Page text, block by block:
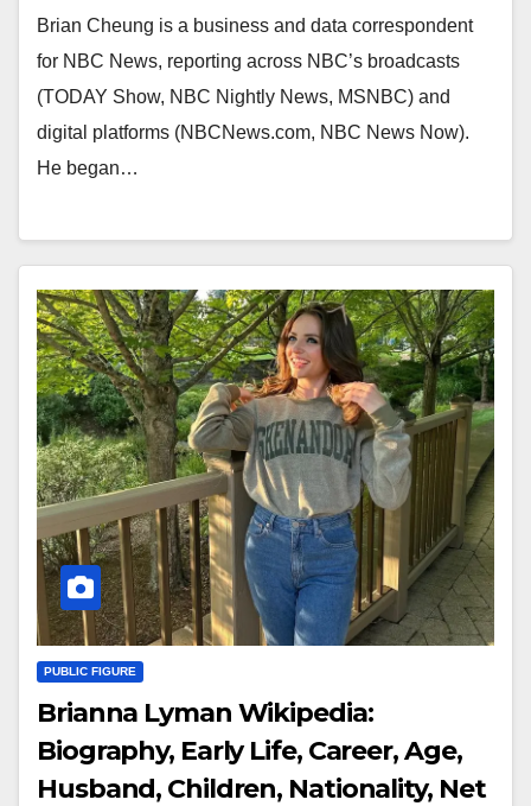
Brian Cheung is a business and data correspondent
for NBC News, reporting across NBC’s broadcasts
(TODAY Show, NBC Nightly News, MSNBC) and
digital platforms (NBCNews.com, NBC News Now).
He began…
PUBLIC FIGURE
Brianna Lyman Wikipedia:
Biography, Early Life, Career, Age,
Husband, Children, Nationality, Net